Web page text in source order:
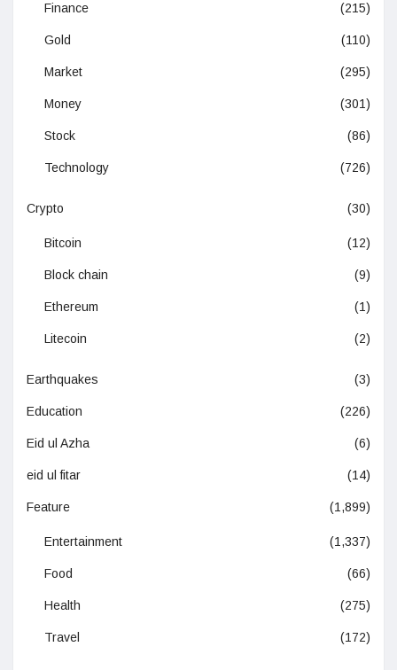
Finance (215)
Gold (110)
Market (295)
Money (301)
Stock (86)
Technology (726)
Crypto (30)
Bitcoin (12)
Block chain (9)
Ethereum (1)
Litecoin (2)
Earthquakes (3)
Education (226)
Eid ul Azha (6)
eid ul fitar (14)
Feature (1,899)
Entertainment (1,337)
Food (66)
Health (275)
Travel (172)